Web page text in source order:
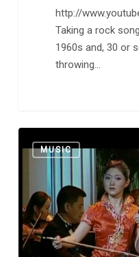
http://
Taking a rock
1960s and, 30 or
throwing…
Hong
“Nostalgic
Dreams
of
Beijing”
MUSIC